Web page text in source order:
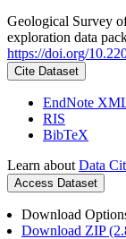
Geological Survey
exploration data
https://doi.org/
Cite Dataset
EndNote
RIS
BibTeX
Learn about Data
Access Dataset
Download
Download ZIP